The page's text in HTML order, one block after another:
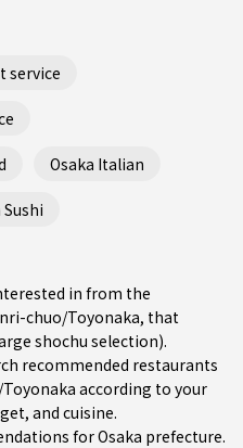
service
Osaka Italian
in from the
chuo/Toyonaka, that
shochu selection).
recommended restaurants
according to your
and cuisine.
forOsaka prefecture.